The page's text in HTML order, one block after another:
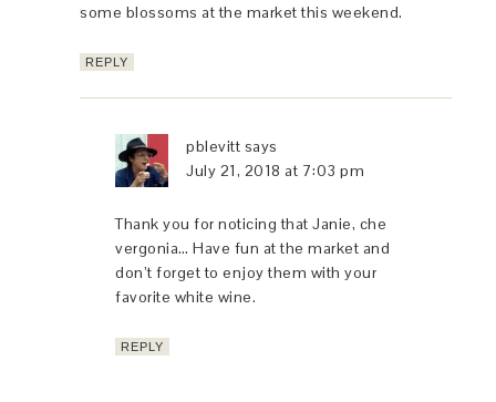
some blossoms at the market this weekend.
REPLY
pblevitt says
July 21, 2018 at 7:03 pm
Thank you for noticing that Janie, che
vergonia… Have fun at the market and
don’t forget to enjoy them with your
favorite white wine.
REPLY